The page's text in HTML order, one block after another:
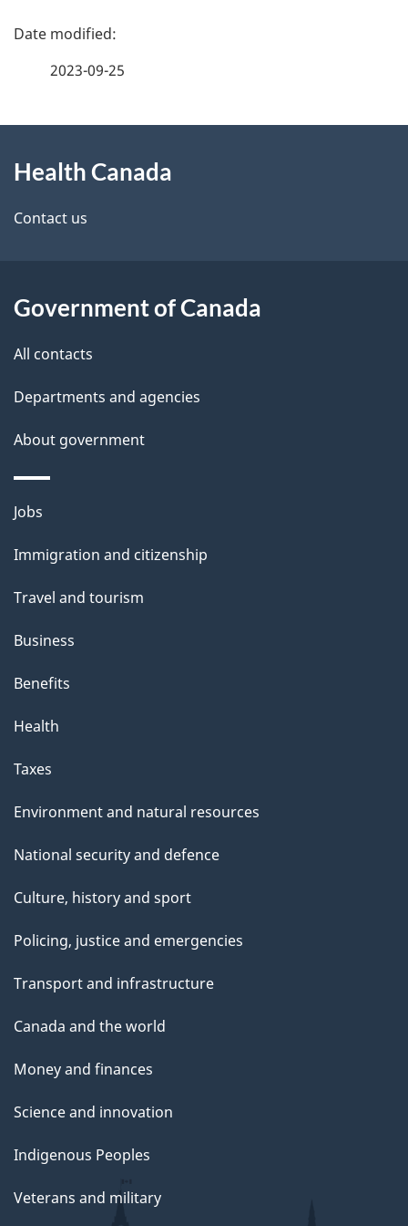
h
n
a
d
P
d
e
a
i
2023-09-25
this
site
Health Canada
Contact us
Government of Canada
All contacts
Departments and agencies
About government
Themes
topics
Jobs
Immigration and citizenship
Travel and tourism
Business
Benefits
Health
Taxes
Environment and natural resources
National security and defence
Culture, history and sport
Policing, justice and emergencies
Transport and infrastructure
Canada and the world
Money and finances
Science and innovation
Indigenous Peoples
Veterans and military